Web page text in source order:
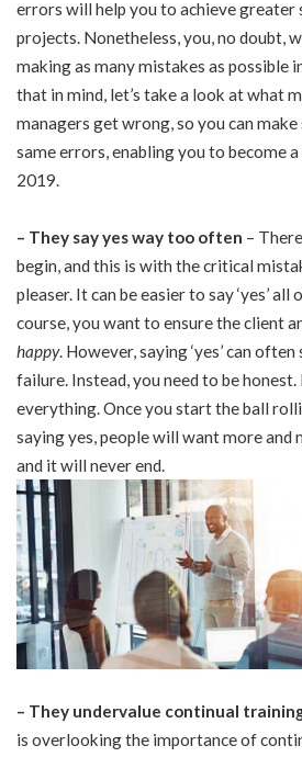
errors will help you to achieve greater
projects. Nonetheless, you, no doubt,
making as many mistakes as possible
that in mind, let’s take a look at what
managers get wrong, so you can make
same errors, enabling you to become
2019.
– They say yes way too often –
begin, and this is with the critical
pleaser. It can be easier to say ‘yes’
course, you want to ensure the client
happy. However, saying ‘yes’ can
failure. Instead, you need to be
everything. Once you start the ball
saying yes, people will want more and
and it will never end.
– They undervalue continual
is overlooking the importance of